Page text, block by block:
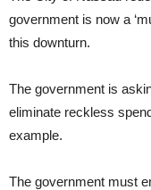
government is now a
this downturn.
The government is
eliminate reckless
example.
The government must